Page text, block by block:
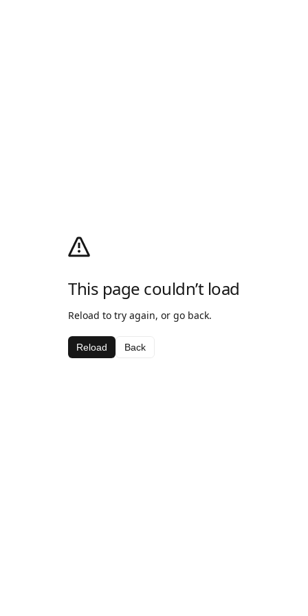
This page couldn’t load
Reload to try again, or go back.
Reload Back